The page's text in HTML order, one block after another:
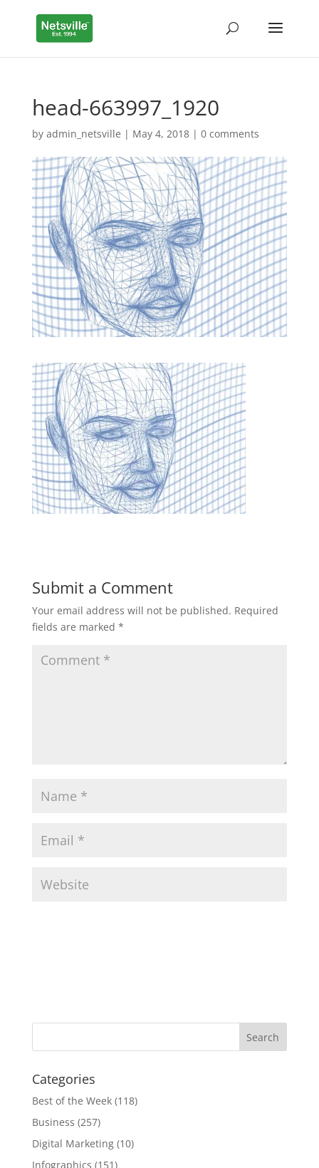
head-663997_1920
by admin_netsville | May 4, 2018| 0 comments
Submit a Comment
Your email address will not be published. Required
fields are marked *
Categories
Best of the Week(118)
Business (257)
Digital Marketing(10)
Infographics (151)